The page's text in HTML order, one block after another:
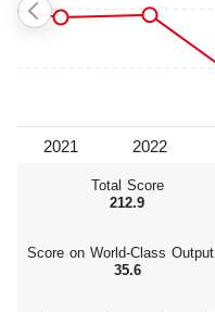
Total Score
212.9
Score on World‑Class Output
35.6